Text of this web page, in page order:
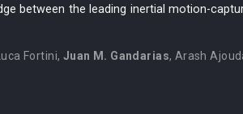
between the leading inertial motion-
Luca Fortini, Juan M. Gandarias, Arash